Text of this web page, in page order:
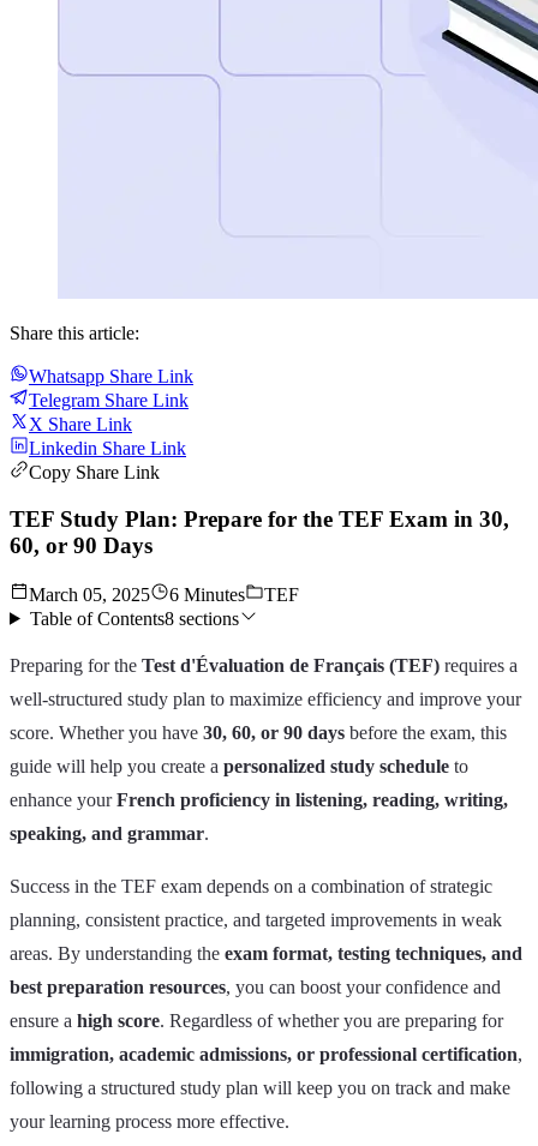
Share this article:
Whatsapp Share Link
Telegram Share Link
X Share Link
Linkedin Share Link
Copy Share Link
TEF Study Plan: Prepare for the TEF Exam in 30,
60, or 90 Days
March 05, 2025 6 Minutes
TEF
Table of Contents8sections
Preparing for the Test d'Évaluation de Français (TEF) requires a
well-structured study plan to maximize efficiency and improve your
score. Whether you have 30, 60, or 90 days before the exam, this
guide will help you create a personalized study schedule to
enhance yourFrench proficiency in listening, reading, writing,
speaking, and grammar.
Success in the TEF exam depends on a combination of strategic
planning, consistent practice, and targeted improvements in weak
areas. By understanding the exam format, testing techniques, and
best preparation resources, you can boost your confidence and
ensure a high score. Regardless of whether you are preparing for
immigration, academic admissions, or professional certification,
following a structured study plan will keep you on track and make
your learning process more effective.